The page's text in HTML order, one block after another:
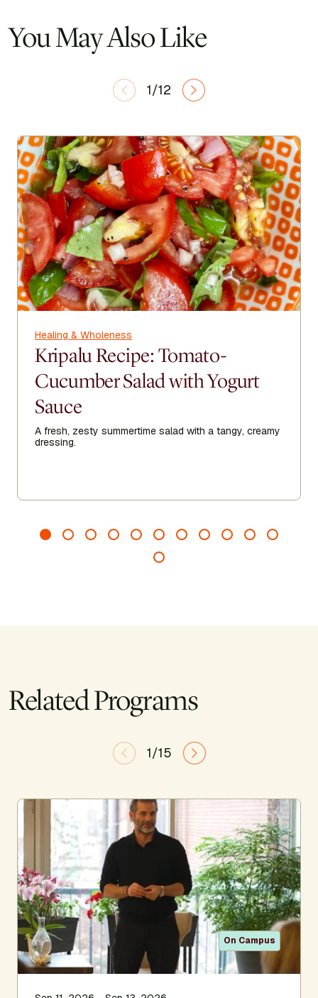
You May Also Like
1/12
Healing & Wholeness
Kripalu Recipe: Tomato-
Cucumber Salad with Yogurt
Sauce
A fresh, zesty summertime salad with a tangy, creamy
dressing.
Related Programs
1/15
On Campus